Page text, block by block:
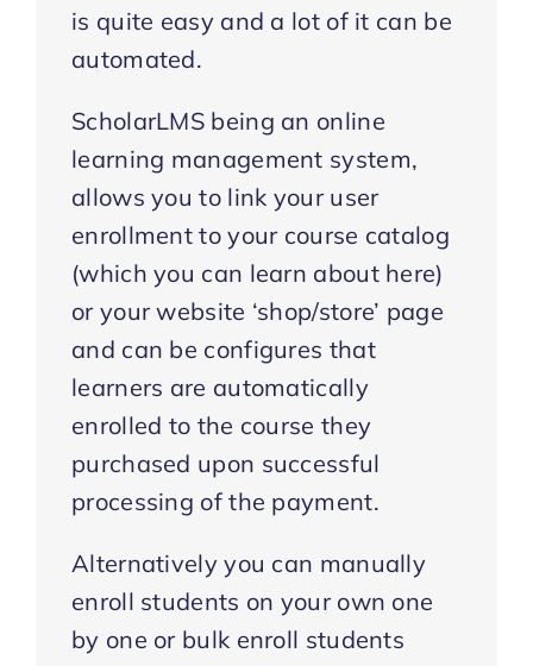
is quite easy and a lot of it can be
automated.
ScholarLMS being an online
learning management system,
allows you to link your user
enrollment to your course catalog
(which you can learn about here)
or your website ‘shop/store’ page
and can be configures that
learners are automatically
enrolled to the course they
purchased upon successful
processing of the payment.
Alternatively you can manually
enroll students on your own one
by one or bulk enroll students